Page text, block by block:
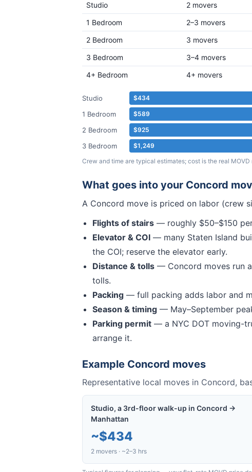
Studio
2 movers
1 Bedroom
2–3 movers
2 Bedroom
3 movers
3 Bedroom
3–4 movers
4+ Bedroom
4+ movers
Studio $434
1 Bedroom $589
2 Bedroom $925
3 Bedroom
$1,249
Crew and time are typical estimates; cost is the real MOVD
What goes into your Concord
A Concord move is priced on labor (crew
Flights of stairs — roughly $50–$150
Elevator & COI — many Staten Island
the COI; reserve the elevator early.
Distance & tolls — Concord moves run
tolls.
Packing — full packing adds labor and
Season & timing — May–September
Parking permit — a NYC DOT moving-
arrange it.
Example Concord moves
Representative local moves in Concord,
Studio, a 3rd-floor walk-up in Concord →
Manhattan
~$434
2 movers · ~2–3 hrs